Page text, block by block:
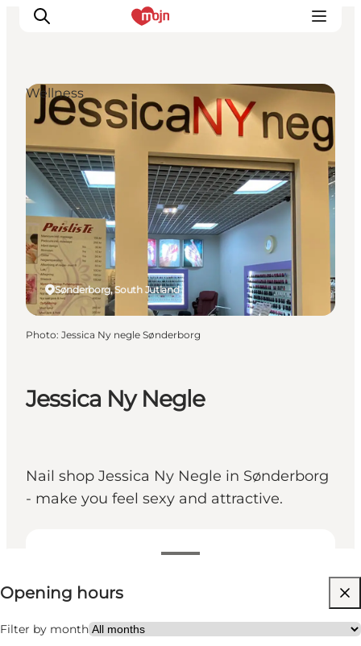
Cities & Areas
What's On
Accommodation
Plan your trip
Booking
Jessica Ny Negle
Nail shop Jessica Ny Negle in Sønderborg
- make you feel sexy and attractive.
View opening hours
Opening hours
Filter by month
Friends, My partner, Myself
Sønderborg, South Jutland
Wellness
Photo: Jessica Ny negle Sønderborg